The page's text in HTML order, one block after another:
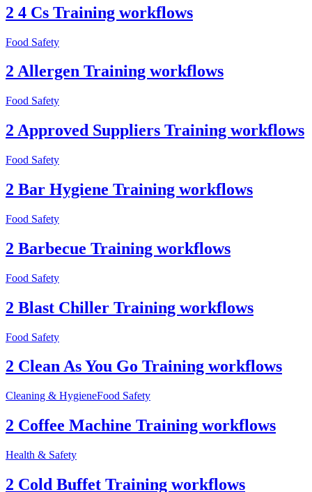
2 4 Cs Training workflows
Food Safety
2 Allergen Training workflows
Food Safety
2 Approved Suppliers Training workflows
Food Safety
2 Bar Hygiene Training workflows
Food Safety
2 Barbecue Training workflows
Food Safety
2 Blast Chiller Training workflows
Food Safety
2 Clean As You Go Training workflows
Cleaning & HygieneFood Safety
2 Coffee Machine Training workflows
Health & Safety
2 Cold Buffet Training workflows